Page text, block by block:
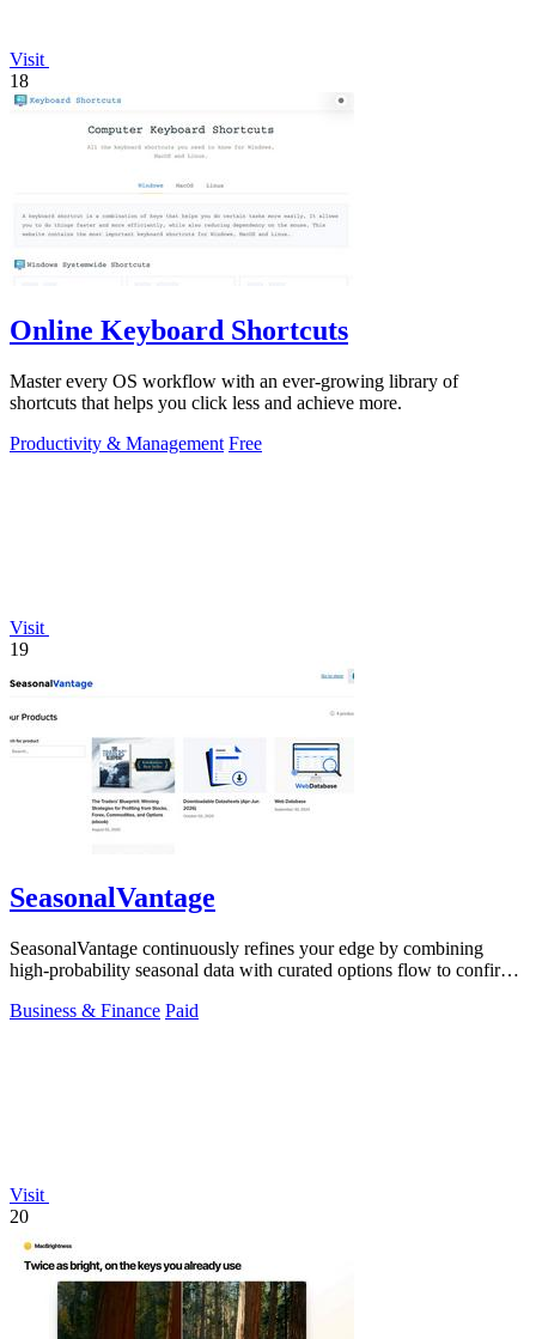
Visit
18
Online Keyboard Shortcuts
Master every OS workflow with an ever-growing library of
shortcuts that helps you click less and achieve more.
Productivity & Management Free
Visit
19
SeasonalVantage
SeasonalVantage continuously refines your edge by combining
high-probability seasonal data with curated options flow to confirm
Business & Finance Paid
Visit
20